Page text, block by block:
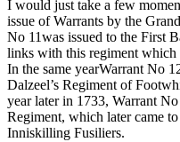
I would just take a few
issue of Warrants by the
No 11was issued to the First
links with this regiment
In the same yearWarrant No
Dalzeel’s Regiment of
year later in 1733, Warrant
Regiment, which later came
Inniskilling Fusiliers.